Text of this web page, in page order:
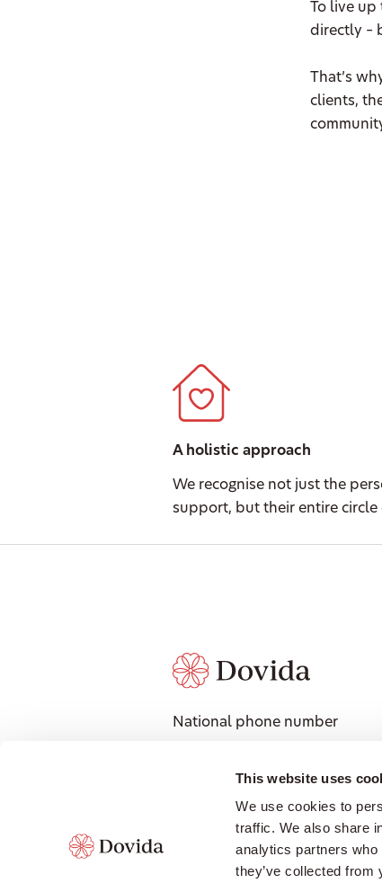
This website uses
We use cookies to
traffic. We also share
analytics partners who
they’ve collected
To live
directly –
That’s
clients,
A holistic approach
We recognise not just the
support, but their entire circle
National phone number
National Address
601 Coronation Drive, Level 3,
Toowong QLD 4066
Contact local office